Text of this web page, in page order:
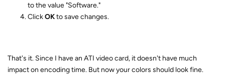
to the value "Software."
ClickOKto save changes.
That's it. Since I have an ATI video card, it doesn't have much
impact on encoding time. But now your colors should look fine.